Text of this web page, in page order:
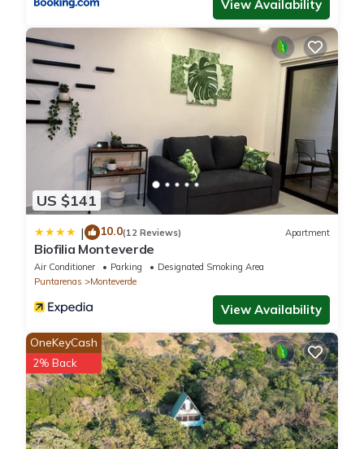
View Availability
US $141
| 10.0(12 Reviews) Apartment
Biofilia Monteverde
Air Conditioner Parking
Designated Smoking Area
Puntarenas
Monteverde
View Availability
OneKeyCash
2% Back